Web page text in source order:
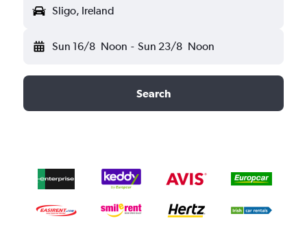
Sligo, Ireland
Sun 16/8 Noon - Sun 23/8 Noon
Search